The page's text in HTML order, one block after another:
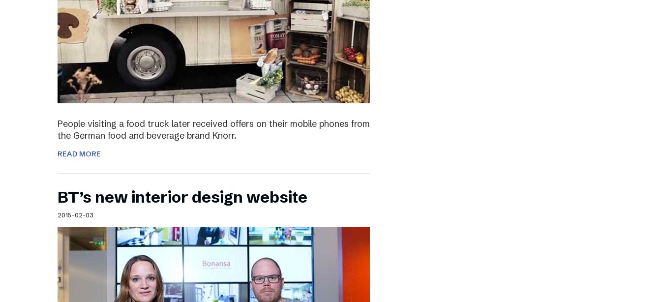
People visiting a food truck later received offers on their mobile phones from
the German food and beverage brand Knorr.
READ MORE
BT’s new interior design website
2015-02-03